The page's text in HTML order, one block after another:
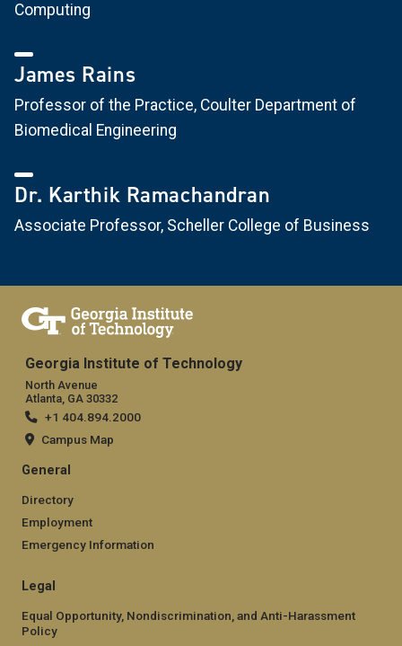
Computing
James Rains
Professor of the Practice, Coulter Department of
Biomedical Engineering
Dr. Karthik Ramachandran
Associate Professor, Scheller College of Business
Georgia Institute of Technology
North Avenue
Atlanta, GA 30332
+1 404.894.2000
Campus Map
General
Directory
Employment
Emergency Information
Legal
Equal Opportunity, Nondiscrimination, and Anti-Harassment
Policy